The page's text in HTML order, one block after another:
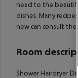
head to the
dishes. Many
new can consult
Room
Shower Hairdryer